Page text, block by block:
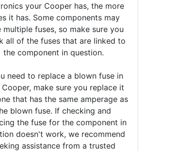
your Cooper has, the more
it has. Some components may
multiple fuses, so make sure you
all of the fuses that are linked to
the component in question.
need to replace a blown fuse in
make sure you replace it
that has the same amperage as
blown fuse. If checking and
the fuse for the component in
doesn't work, we recommend
assistance from a trusted